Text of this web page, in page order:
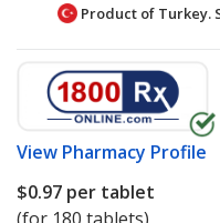
Product of Turkey.
View Pharmacy Profile
$0.97 per tablet